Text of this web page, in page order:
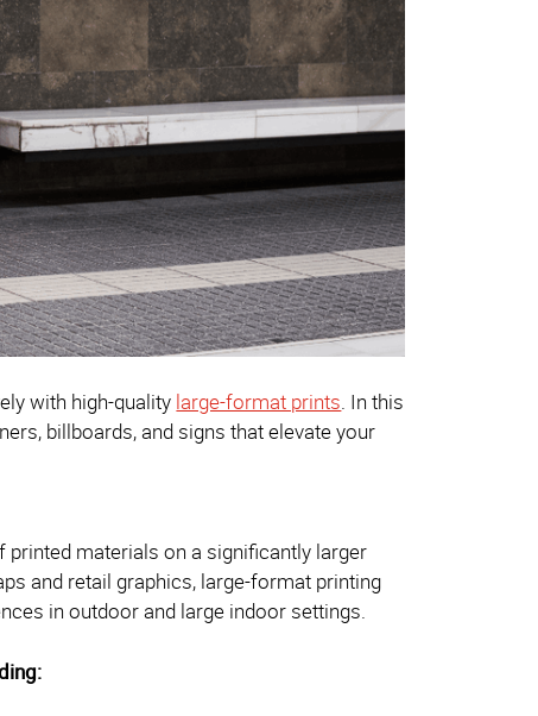
with high-quality large-format prints. In this
billboards, and signs that elevate your
materials on a significantly larger
and retail graphics, large-format printing
in outdoor and large indoor settings.